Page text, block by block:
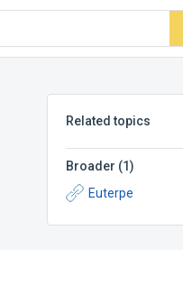
Related topics
Broader (1)
Euterpe